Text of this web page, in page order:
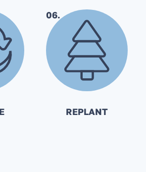
06.
REPLANT